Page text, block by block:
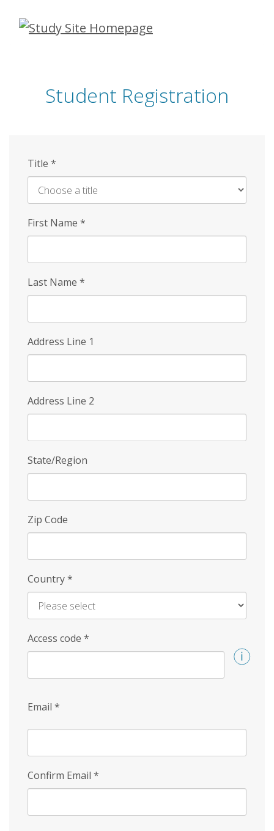
Skip
Student Registration
Title *
First Name *
Last Name *
Address Line 1
Address Line 2
State/Region
Zip Code
Country*
Access code *
Email *
Confirm Email *